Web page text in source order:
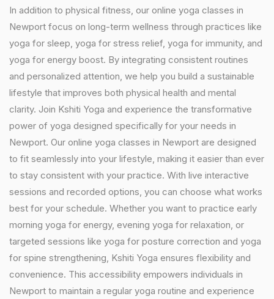
In addition to physical fitness, our online yoga classes in
Newport focus on long-term wellness through practices like
yoga for sleep, yoga for stress relief, yoga for immunity, and
yoga for energy boost. By integrating consistent routines
and personalized attention, we help you build a sustainable
lifestyle that improves both physical health and mental
clarity. Join Kshiti Yoga and experience the transformative
power of yoga designed specifically for your needs in
Newport. Our online yoga classes in Newport are designed
to fit seamlessly into your lifestyle, making it easier than ever
to stay consistent with your practice. With live interactive
sessions and recorded options, you can choose what works
best for your schedule. Whether you want to practice early
morning yoga for energy, evening yoga for relaxation, or
targeted sessions like yoga for posture correction and yoga
for spine strengthening, Kshiti Yoga ensures flexibility and
convenience. This accessibility empowers individuals in
Newport to maintain a regular yoga routine and experience